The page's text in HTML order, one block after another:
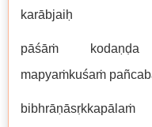
karābjaiḥ
pāśāṁ kodaṇḍa
mapyaṁkuśaṁ